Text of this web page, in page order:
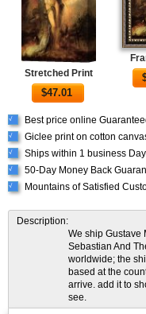
Stretched Print
$47.01
√ Best price online
√ Giclee print on cotton
√ Ships within 1 business Day
√ 50-Day Money Back
√ Mountains of Satisfied
Description:
We ship Gustave
Sebastian And
worldwide; the
based at the
arrive. add it to
see.